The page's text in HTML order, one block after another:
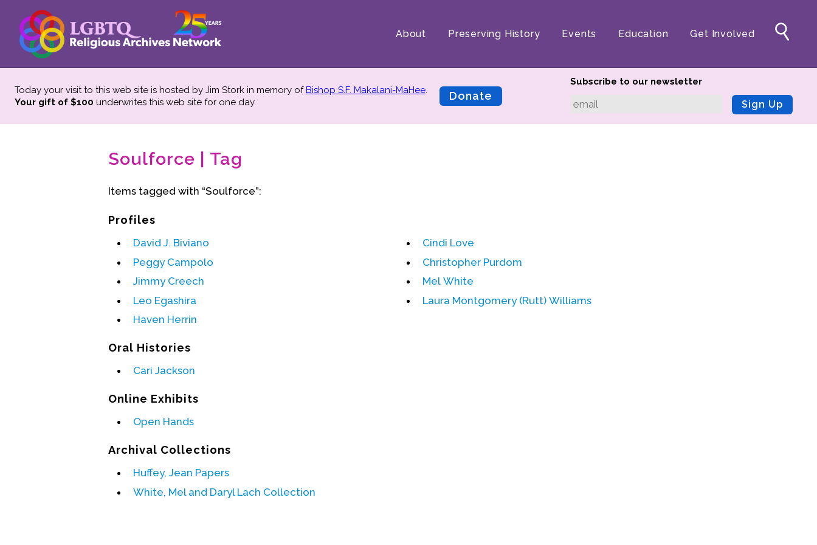
About Preserving History Events Education Get Involved
Today your visit to this web site is hosted by Jim Stork in memory ofBishop S.F. Makalani-MaHee.
Your gift of $100 underwrites this web site for one day. Donate
Subscribe to our newsletter
Sign Up
Soulforce | Tag
Items tagged with “Soulforce”:
Profiles
David J. Biviano
Peggy Campolo
Jimmy Creech
Leo Egashira
Haven Herrin
Cindi Love
Christopher Purdom
Mel White
Laura Montgomery (Rutt) Williams
Oral Histories
Cari Jackson
Online Exhibits
Open Hands
Archival Collections
Huffey, Jean Papers
White, Mel and Daryl Lach Collection